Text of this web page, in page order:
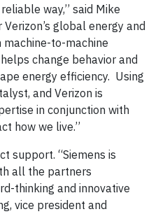
way,’’ said Mike
global energy and
machine-to-machine
change behavior and
energy efficiency. Using
and Verizon is
in conjunction with
how we live.’’
support. “Siemens is
all the partners
thinking and innovative
vice president and